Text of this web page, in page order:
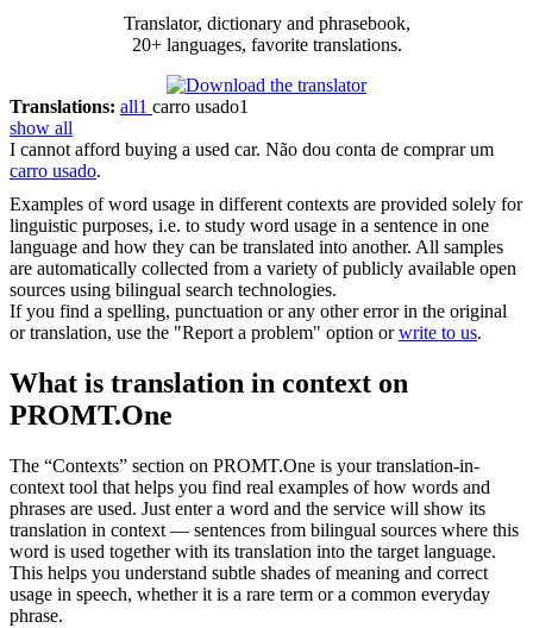
Translator, dictionary and phrasebook,
20+ languages, favorite translations.
Translations: all1 carro usado1
show all
I cannot afford buying a used car. Não dou conta de comprar um
carro usado.
Examples of word usage in different contexts are provided solely for
linguistic purposes, i.e. to study word usage in a sentence in one
language and how they can be translated into another. All samples
are automatically collected from a variety of publicly available open
sources using bilingual search technologies.
If you find a spelling, punctuation or any other error in the original
or translation, use the "Report a problem" option orwrite to us.
What is translation in context on
PROMT.One
The “Contexts” section on PROMT.One is your translation-in-
context tool that helps you find real examples of how words and
phrases are used. Just enter a word and the service will show its
translation in context — sentences from bilingual sources where this
word is used together with its translation into the target language.
This helps you understand subtle shades of meaning and correct
usage in speech, whether it is a rare term or a common everyday
phrase.